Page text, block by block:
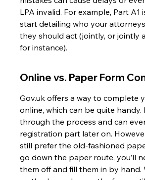
LPA invalid. For example, Part A1
start detailing who your
they should act (jointly, or jointly
for instance).
Online vs. Paper Form
Gov.uk offers a way to complete
online, which can be quite handy.
through the process and can
registration part later on.
still prefer the old-fashioned
go down the paper route, you’ll
them off and fill them in by hand.